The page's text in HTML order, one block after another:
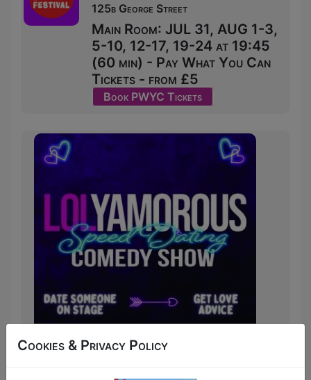
125b George Street
Main Room: JUL 31, AUG 1-3,
5-10, 12-17, 19-24 at 19:45
(60 min) - Pay What You Can
Tickets - from £5
Book PWYC Tickets
Cookies & Privacy Policy